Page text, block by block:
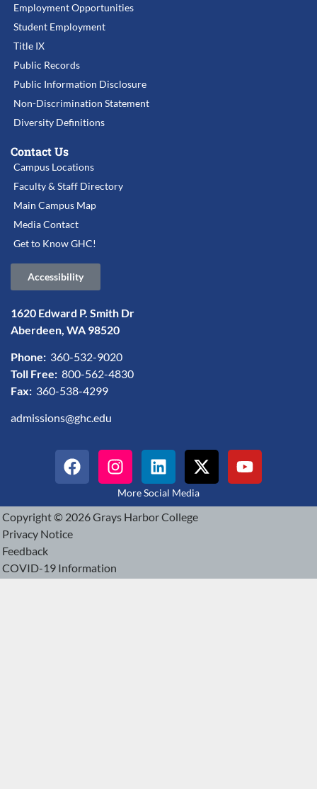
Employment Opportunities
Student Employment
Title IX
Public Records
Public Information Disclosure
Non-Discrimination Statement
Diversity Definitions
Contact Us
Campus Locations
Faculty & Staff Directory
Main Campus Map
Media Contact
Get to Know GHC!
Accessibility
1620 Edward P. Smith Dr
Aberdeen, WA 98520
Phone: 360-532-9020
Toll Free: 800-562-4830
Fax: 360-538-4299
admissions@ghc.edu
More Social Media
Copyright © 2026 Grays Harbor College
Privacy Notice
Feedback
COVID-19 Information